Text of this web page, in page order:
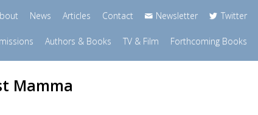
News Articles Contact Newsletter Twitter
Authors & Books TV & Film Forthcoming Books
Mamma